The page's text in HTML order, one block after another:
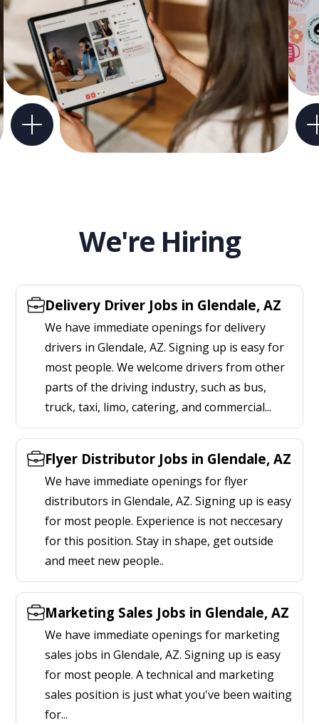
We're Hiring
Delivery Driver Jobs in Glendale, AZ
We have immediate openings for delivery
drivers in Glendale, AZ. Signing up is easy for
most people. We welcome drivers from other
parts of the driving industry, such as bus,
truck, taxi, limo, catering, and commercial...
Flyer Distributor Jobs in Glendale, AZ
We have immediate openings for flyer
distributors in Glendale, AZ. Signing up is easy
for most people. Experience is not neccesary
for this position. Stay in shape, get outside
and meet new people..
Marketing Sales Jobs in Glendale, AZ
We have immediate openings for marketing
sales jobs in Glendale, AZ. Signing up is easy
for most people. A technical and marketing
sales position is just what you've been waiting
for...